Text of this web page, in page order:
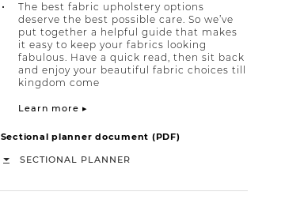
The best fabric upholstery options
deserve the best possible care. So we’ve
put together a helpful guide that makes
it easy to keep your fabrics looking
fabulous. Have a quick read, then sit back
and enjoy your beautiful fabric choices till
kingdom come
Learn more ▸
Sectional planner document (PDF)
SECTIONAL PLANNER